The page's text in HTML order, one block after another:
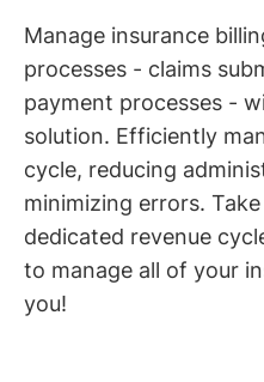
Manage insurance
processes - claims
payment processes -
solution. Efficiently
cycle, reducing
minimizing errors.
dedicated revenue
to manage all of your
you!